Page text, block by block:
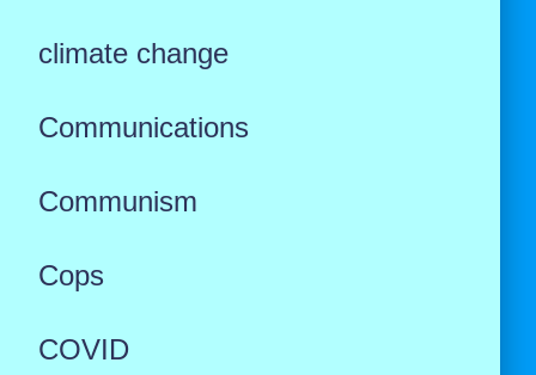
climate change
Communications
Communism
Cops
COVID